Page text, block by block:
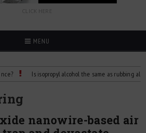
CLICK HERE
MENU
Is isopropyl alcohol the same as rubbing alcohol
nanowire-based air